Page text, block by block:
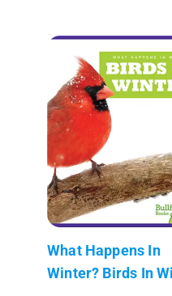
What Happens In
Winter? Birds In